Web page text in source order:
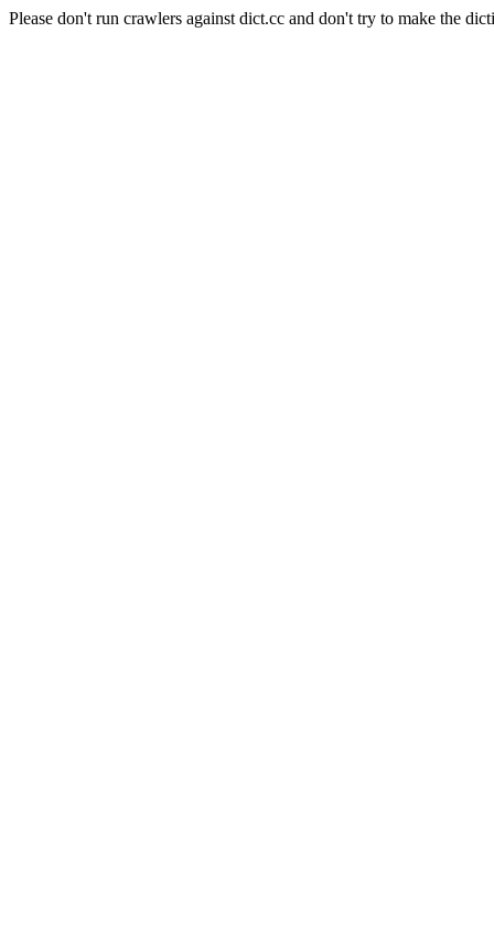
Please don't run crawlers against dict.cc and don't try to make the